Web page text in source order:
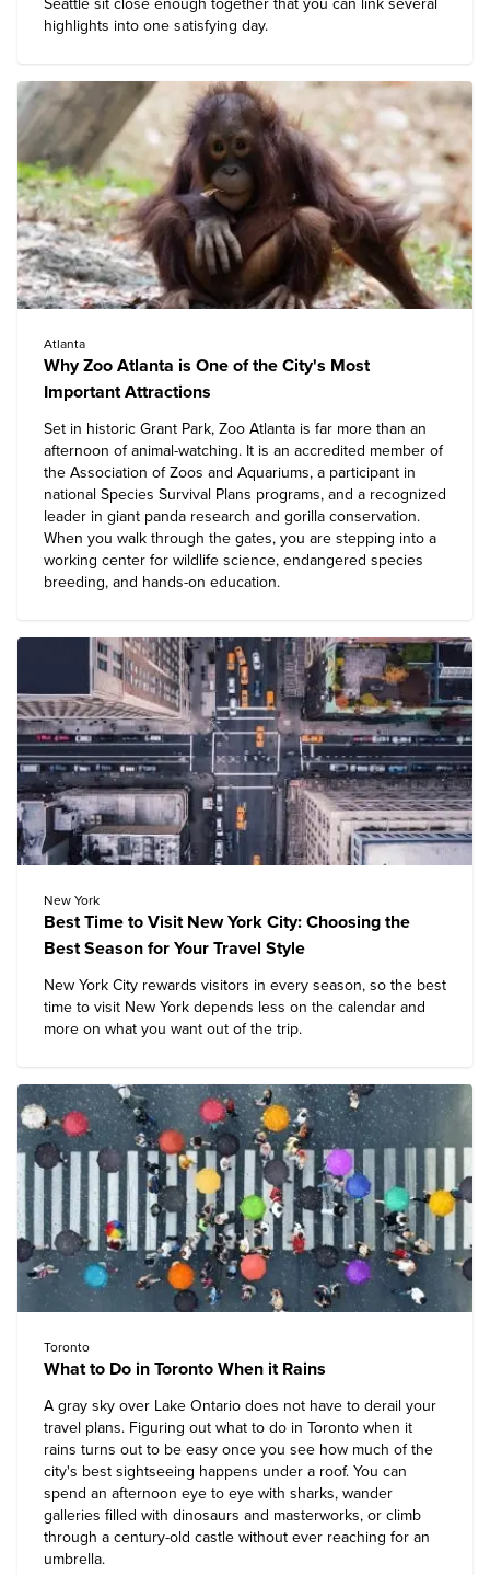
Seattle sit close enough together that you can link several
highlights into one satisfying day.
Atlanta
Why Zoo Atlanta is One of the City's Most
Important Attractions
Set in historic Grant Park, Zoo Atlanta is far more than an
afternoon of animal-watching. It is an accredited member of
the Association of Zoos and Aquariums, a participant in
national Species Survival Plans programs, and a recognized
leader in giant panda research and gorilla conservation.
When you walk through the gates, you are stepping into a
working center for wildlife science, endangered species
breeding, and hands-on education.
New York
Best Time to Visit New York City: Choosing the
Best Season for Your Travel Style
New York City rewards visitors in every season, so the best
time to visit New York depends less on the calendar and
more on what you want out of the trip.
Toronto
What to Do in Toronto When it Rains
A gray sky over Lake Ontario does not have to derail your
travel plans. Figuring out what to do in Toronto when it
rains turns out to be easy once you see how much of the
city's best sightseeing happens under a roof. You can
spend an afternoon eye to eye with sharks, wander
galleries filled with dinosaurs and masterworks, or climb
through a century-old castle without ever reaching for an
umbrella.